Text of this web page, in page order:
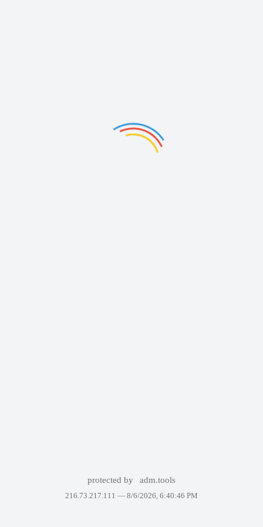
protected by adm.tools
216.73.217.111 — 8/6/2026, 6:40:46 PM